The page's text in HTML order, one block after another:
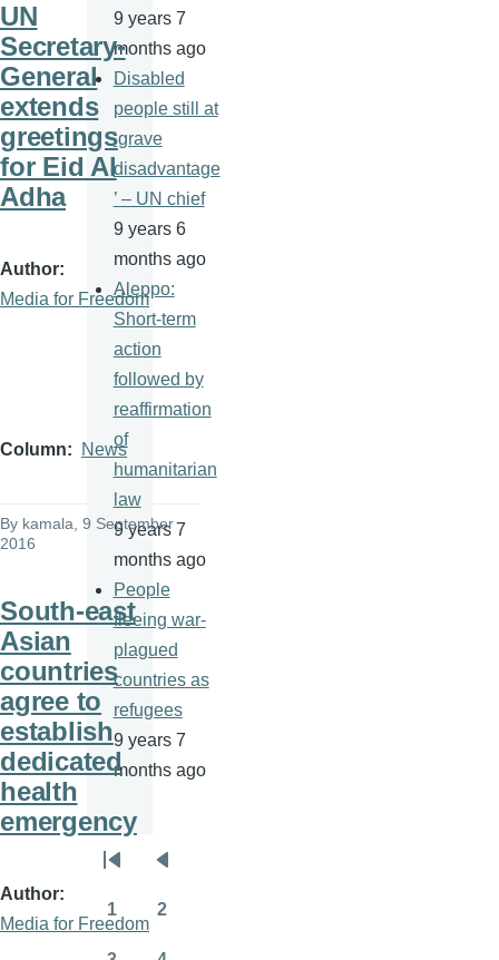
UN
Secretary-
General
extends
greetings
for Eid Al
Adha
Author
Media for Freedom
Column News
By kamala, 9 September
2016
South-east
Asian
countries
agree to
establish
dedicated
health
emergency
Author
Media for Freedom
9 years 7
months ago
Disabled
people still at
‘grave
disadvantage
’ – UN chief
9 years 6
months ago
Aleppo:
Short-term
action
followed by
reaffirmation
of
humanitarian
law
9 years 7
months ago
People
fleeing war-
plagued
countries as
refugees
9 years 7
months ago
Pagination
First
page
Previous
page
Page
1 2